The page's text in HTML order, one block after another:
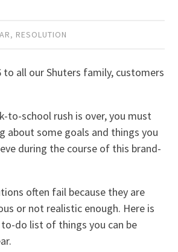
, RESOLUTION
to all our Shuters family, customers
to-school rush is over, you must
about some goals and things you
during the course of this brand-
often fail because they are
or not realistic enough. Here is
do list of things you can be